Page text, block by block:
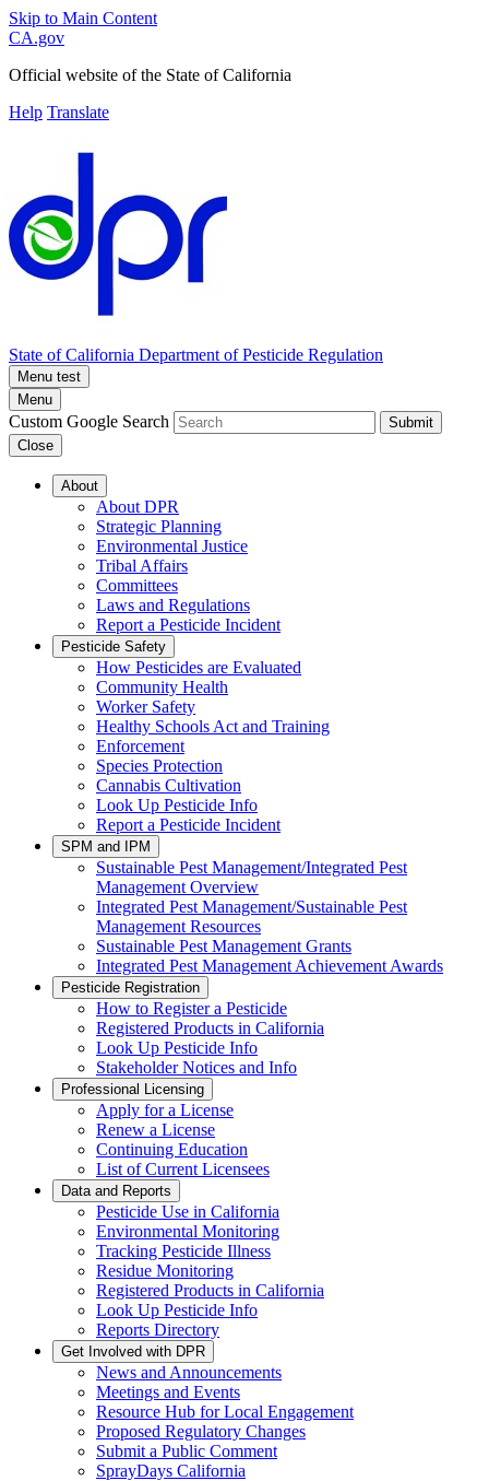
Skip to Main Content
CA.gov
Official website of the State of California
Help Translate
State of California Department of Pesticide Regulation
Menu test
Menu
Custom Google Search
Submit
Close
About
About DPR
Strategic Planning
Environmental Justice
Tribal Affairs
Committees
Laws and Regulations
Report a Pesticide Incident
Pesticide Safety
How Pesticides are Evaluated
Community Health
Worker Safety
Healthy Schools Act and Training
Enforcement
Species Protection
Cannabis Cultivation
Look Up Pesticide Info
Report a Pesticide Incident
SPM and IPM
Sustainable Pest Management/Integrated Pest
Management Overview
Integrated Pest Management/Sustainable Pest
Management Resources
Sustainable Pest Management Grants
Integrated Pest Management Achievement Awards
Pesticide Registration
How to Register a Pesticide
Registered Products in California
Look Up Pesticide Info
Stakeholder Notices and Info
Professional Licensing
Apply for a License
Renew a License
Continuing Education
List of Current Licensees
Data and Reports
Pesticide Use in California
Environmental Monitoring
Tracking Pesticide Illness
Residue Monitoring
Registered Products in California
Look Up Pesticide Info
Reports Directory
Get Involved with DPR
News and Announcements
Meetings and Events
Resource Hub for Local Engagement
Proposed Regulatory Changes
Submit a Public Comment
SprayDays California